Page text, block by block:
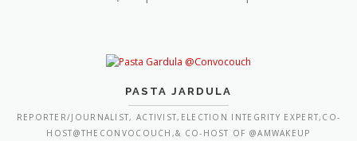
PASTA JARDULA
REPORTER/JOURNALIST, ACTIVIST,ELECTION INTEGRITY EXPERT,CO-
HOST@THECONVOCOUCH,& CO-HOST OF @AMWAKEUP